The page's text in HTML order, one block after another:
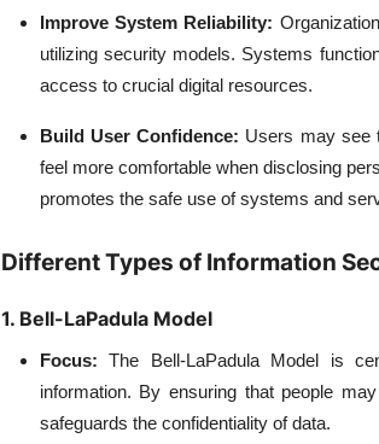
Improve System Reliability:
utilizing security models. Systems
access to crucial digital resources.
Build User Confidence: Users may see
feel more comfortable when disclosing
promotes the safe use of systems and
Different Types of Information
1. Bell-LaPadula Model
Focus: The Bell-LaPadula Model is
information. By ensuring that people
safeguards the confidentiality of data.